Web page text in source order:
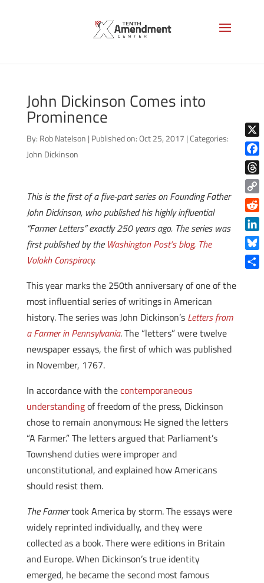
John Dickinson Comes into
Prominence
By: Rob Natelson | Published on: Oct 25, 2017 |Categories:
John Dickinson
This is the first of a five-part series on Founding Father
John Dickinson, who published his highly influential
“Farmer Letters” exactly 250 years ago. The series was
first published by the Washington Post’s blog, The
Volokh Conspiracy.
This year marks the 250th anniversary of one of the
most influential series of writings in American
history. The series was John Dickinson’s Letters from
a Farmer in Pennsylvania. The “letters” were twelve
newspaper essays, the first of which was published
in November, 1767.
In accordance with thecontemporaneous
understandingof freedom of the press, Dickinson
chose to remain anonymous: He signed the letters
“A Farmer.” The letters argued that Parliament’s
Townshend duties were improper and
unconstitutional, and explained how Americans
should resist them.
The Farmertook America by storm. The essays were
widely reprinted individually, and they were
collected as a book. There were editions in Britain
and Europe. When Dickinson’s true identity
emerged, he became the second most famous
X
Copy
Link